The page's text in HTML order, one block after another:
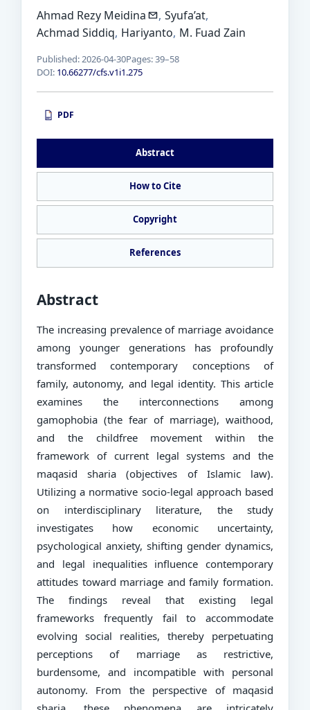
Ahmad Rezy Meidina , Syufa’at,
Achmad Siddiq, Hariyanto, M. Fuad Zain
Published: 2026-04-30Pages: 39–58
DOI: 10.66277/cfs.v1i1.275
PDF
Abstract
How to Cite
Copyright
References
Abstract
The increasing prevalence of marriage avoidance
among younger generations has profoundly
transformed contemporary conceptions of
family, autonomy, and legal identity. This article
examines the interconnections among
gamophobia (the fear of marriage), waithood,
and the childfree movement within the
framework of current legal systems and the
maqasid sharia (objectives of Islamic law).
Utilizing a normative socio-legal approach based
on interdisciplinary literature, the study
investigates how economic uncertainty,
psychological anxiety, shifting gender dynamics,
and legal inequalities influence contemporary
attitudes toward marriage and family formation.
The findings reveal that existing legal
frameworks frequently fail to accommodate
evolving social realities, thereby perpetuating
perceptions of marriage as restrictive,
burdensome, and incompatible with personal
autonomy. From the perspective of maqasid